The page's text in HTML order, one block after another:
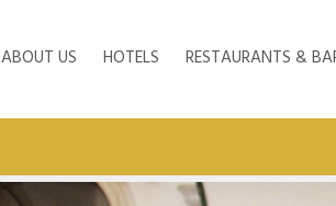
ABOUT US HOTELS RESTAURANTS &